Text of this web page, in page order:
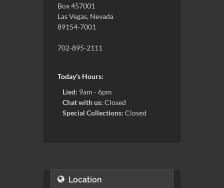
Box 457001
Las Vegas, Nevada
89154-7001
702-895-2111
Today's Hours:
Lied: 9am - 6pm
Chat with us: Closed
Special Collections: Closed
Location